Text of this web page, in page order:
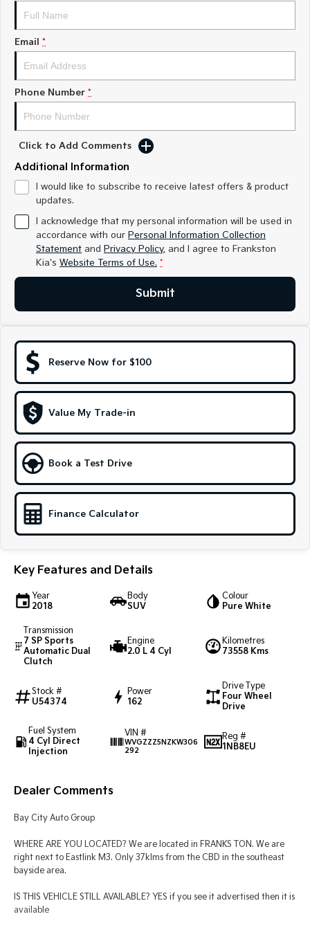
Sorento Hybrid
EV3
Small SUV
EV5
EV6
EV3
Small SUV
EV4
EV5
Medium SUV
EV6
(New) Performance SUV
EV9
Upper Large SUV
Hybrid
Medium SUV Large SUV
People Mover/GUV Hev
People Mover
Carnival
People Mover/GUV
Small Cars
Picanto
(New) Medium Car
Tasman
Pick Up Ute
Tasman Cab Chassis
PV5 Cargo EV
Cargo Van
Mild Hybrid
Stonic
Email *
Phone Number *
Click to Add Comments
Additional Information
I would like to subscribe to receive latest offers & product
updates.
I acknowledge that my personal information will be used in
accordance with our Personal Information Collection
Statement and Privacy Policy, and I agree to Frankston
Kia's Website Terms of Use. *
Submit
Reserve Now for $100
Value My Trade-in
Book a Test Drive
Finance Calculator
Key Features and Details
Year
2018
Body
SUV
Colour
Pure White
Transmission
7 SP Sports
Automatic Dual
Clutch
Engine
2.0 L 4 Cyl
Kilometres
73558 Kms
Stock #
U54374
Power
162
Drive Type
Four Wheel
Drive
Fuel System
4 Cyl Direct
Injection
VIN #
WVGZZZ5NZKW306
292
Reg #
1NB8EU
Dealer Comments
Bay City Auto Group
WHERE ARE YOU LOCATED? We are located in FRANKS TON. We are
right next to Eastlink M3. Only 37klms from the CBD in the southeast
bayside area.
IS THIS VEHICLE STILL AVAILABLE? YES if you see it advertised then it is
available